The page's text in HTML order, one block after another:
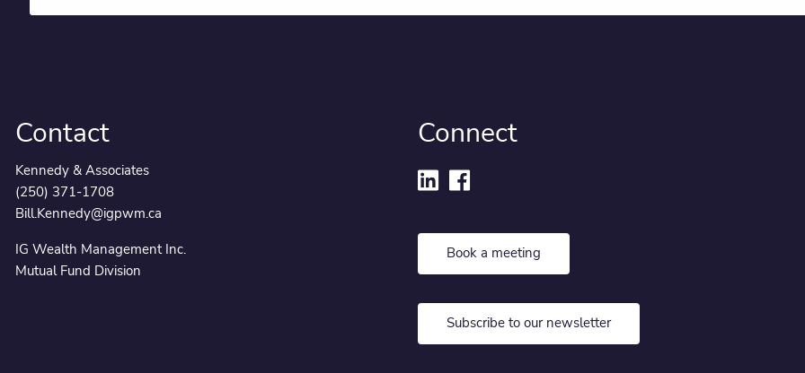
Contact
Kennedy & Associates
(250) 371-1708
Bill.Kennedy@igpwm.ca
IG Wealth Management Inc.
Mutual Fund Division
Connect
Book a meeting
Subscribe to our newsletter